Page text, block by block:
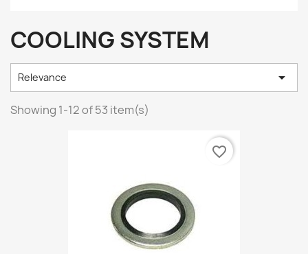
COOLING SYSTEM
Relevance 
Showing 1-12 of 53 item(s)
favorite_border